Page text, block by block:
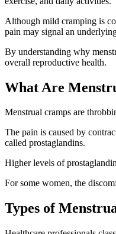
Although mild cramping is
pain may signal an
By understanding why
overall reproductive health.
What Are
Menstrual cramps are
The pain is caused by
called prostaglandins.
Higher levels of
For some women, the
Types of